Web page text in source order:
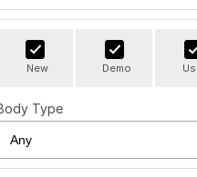
New Demo
Type